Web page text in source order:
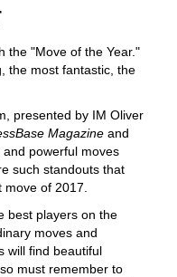
the "Move of the Year."
the most fantastic, the
presented by IM Oliver
Magazine and
powerful moves
such standouts that
of 2017.
best players on the
moves and
will find beautiful
must remember to